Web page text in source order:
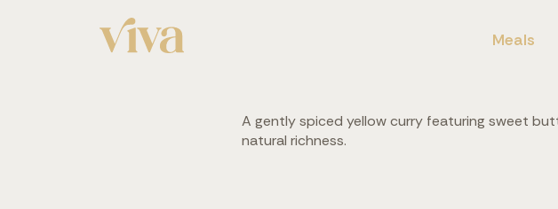
Meals
A gently spiced yellow curry featuring sweet
natural richness.